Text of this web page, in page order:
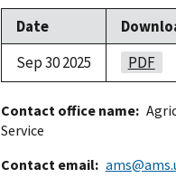
Date
Sep 30 2025
PDF
Contact office name
Service
Contact email